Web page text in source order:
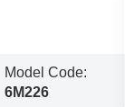
Model Code:
6M226